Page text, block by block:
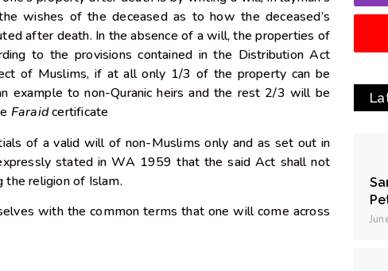
wishes of the deceased as to how the deceased’s
after death. In the absence of a will, the properties of
to the provisions contained in the Distribution Act
of Muslims, if at all only 1/3 of the property can be
example to non-Quranic heirs and the rest 2/3 will be
Faraidcertificate
of a valid will of non-Muslims only and as set out in
stated in WA 1959 that the said Act shall not
religion of Islam.
with the common terms that one will come across